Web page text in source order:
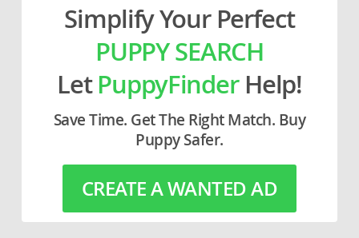
Simplify Your Perfect
PUPPY SEARCH
LetPuppyFinderHelp!
Save Time. Get The Right Match. Buy
Puppy Safer.
CREATE A WANTED AD